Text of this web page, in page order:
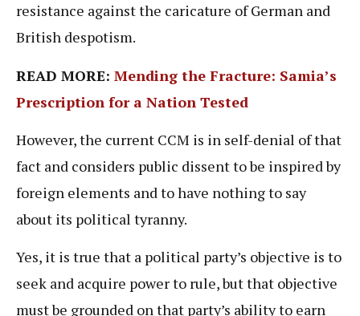
resistance against the caricature of German and
British despotism.
READ MORE: Mending the Fracture: Samia’s
Prescription for a Nation Tested
However, the current CCM is in self-denial of that
fact and considers public dissent to be inspired by
foreign elements and to have nothing to say
about its political tyranny.
Yes, it is true that a political party’s objective is to
seek and acquire power to rule, but that objective
must be grounded on that party’s ability to earn